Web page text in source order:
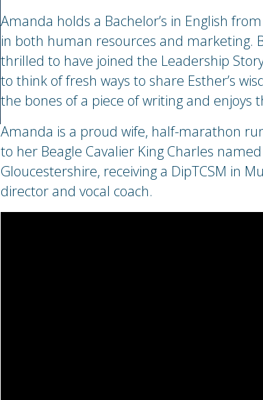
Amanda holds a Bachelor’s in English
in both human resources and marketing.
thrilled to have joined the Leadership
to think of fresh ways to share Esther’s
the bones of a piece of writing and
Amanda is a proud wife, half-marathon
to her Beagle Cavalier King Charles
Gloucestershire, receiving a DipTCSM in
director and vocal coach.